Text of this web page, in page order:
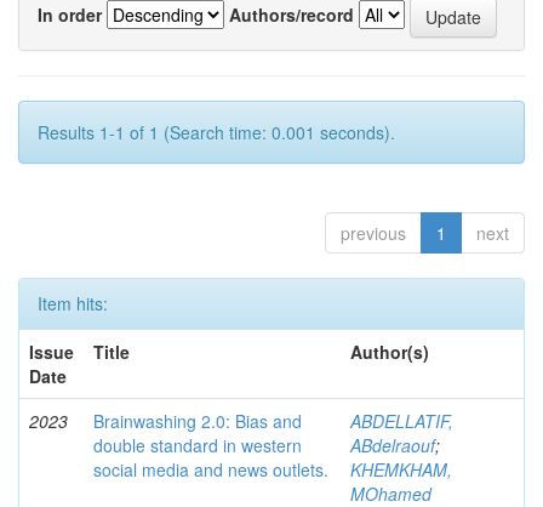
In order
Authors/record
Results 1-1 of 1 (Search time: 0.001 seconds).
previous 1 next
Item hits:
Issue
Date
Title Author(s)
2023
Brainwashing 2.0: Bias and
double standard in western
social media and news outlets.
ABDELLATIF,
ABdelraouf;
KHEMKHAM,
MOhamed